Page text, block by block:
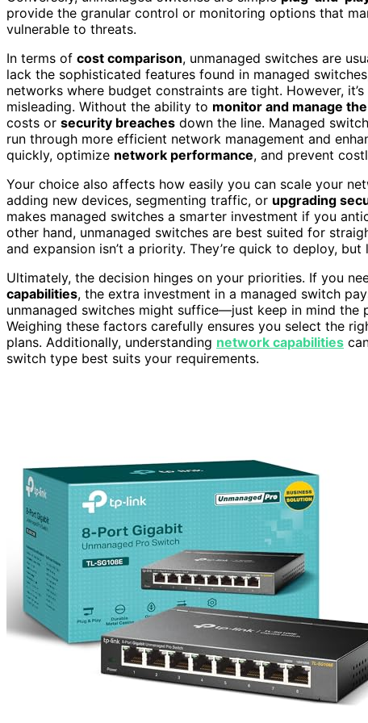
provide the granular control or monitoring options that
vulnerable to threats.
In terms of cost comparison, unmanaged switches are
lack the sophisticated features found in managed
networks where budget constraints are tight. However,
misleading. Without the ability to monitor and manage
costs or security breaches down the line. Managed
run through more efficient network management and
quickly, optimize network performance, and prevent
Your choice also affects how easily you can scale your
adding new devices, segmenting traffic, or upgrading
makes managed switches a smarter investment if you
other hand, unmanaged switches are best suited for
and expansion isn’t a priority. They’re quick to deploy,
Ultimately, the decision hinges on your priorities. If you
capabilities, the extra investment in a managed switch
unmanaged switches might suffice—just keep in mind
Weighing these factors carefully ensures you select the
plans. Additionally, understanding network capabilities
switch type best suits your requirements.